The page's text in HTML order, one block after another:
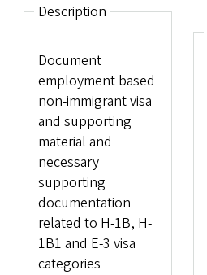
Description
Document
employment based
non-immigrant visa
and supporting
material and
necessary
supporting
documentation
related to H-1B, H-
1B1 and E-3 visa
categories